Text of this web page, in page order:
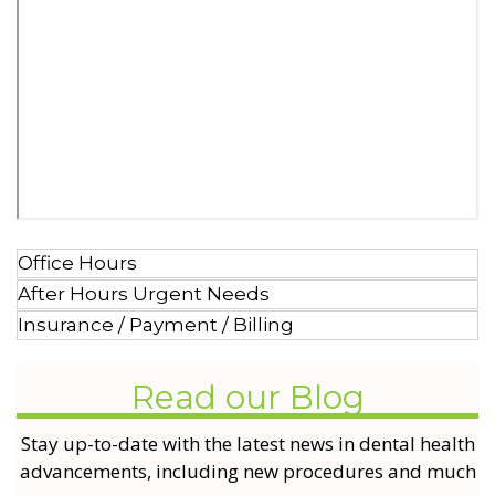
Office Hours
After Hours Urgent Needs
Insurance / Payment / Billing
Read our Blog
Stay up-to-date with the latest news in dental health
advancements, including new procedures and much